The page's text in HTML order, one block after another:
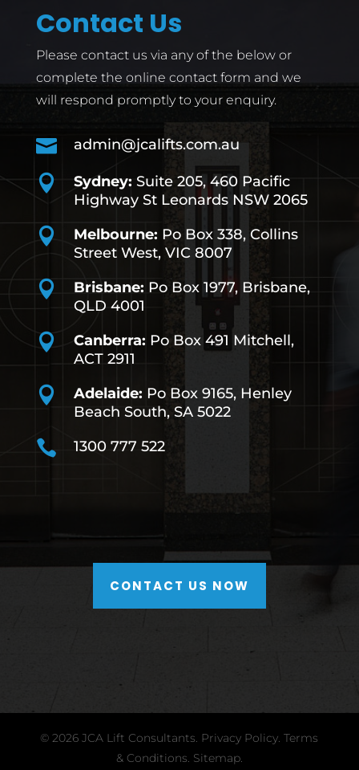
Contact Us
Please contact us via any of the below or
complete the online contact form and we
will respond promptly to your enquiry.
 admin@jcalifts.com.au
 Sydney: Suite 205, 460 Pacific
Highway St Leonards NSW 2065
 Melbourne: Po Box 338, Collins
Street West, VIC 8007
 Brisbane: Po Box 1977, Brisbane,
QLD 4001
 Canberra: Po Box 491 Mitchell,
ACT 2911
 Adelaide: Po Box 9165, Henley
Beach South, SA 5022
 1300 777 522
CONTACT US NOW
© 2026 JCA Lift Consultants. Privacy Policy.Terms
& Conditions. Sitemap.